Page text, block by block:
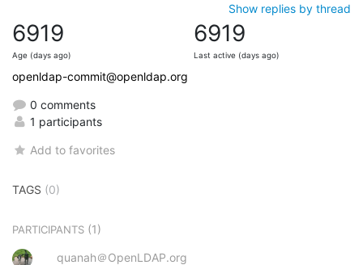
Show replies by thread
6919
Age (days ago)
6919
Last active (days ago)
openldap-commit@openldap.org
0 comments
1 participants
Add to favorites
TAGS (0)
PARTICIPANTS (1)
quanah＠OpenLDAP.org